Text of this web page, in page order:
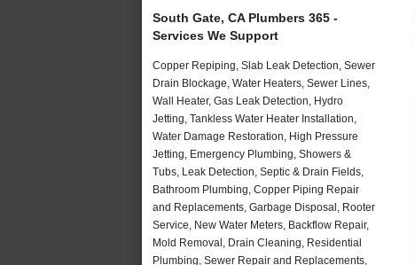
South Gate, CA Plumbers 365 -
Services We Support
Copper Repiping, Slab Leak Detection, Sewer
Drain Blockage, Water Heaters, Sewer Lines,
Wall Heater, Gas Leak Detection, Hydro
Jetting, Tankless Water Heater Installation,
Water Damage Restoration, High Pressure
Jetting, Emergency Plumbing, Showers &
Tubs, Leak Detection, Septic & Drain Fields,
Bathroom Plumbing, Copper Piping Repair
and Replacements, Garbage Disposal, Rooter
Service, New Water Meters, Backflow Repair,
Mold Removal, Drain Cleaning, Residential
Plumbing, Sewer Repair and Replacements,